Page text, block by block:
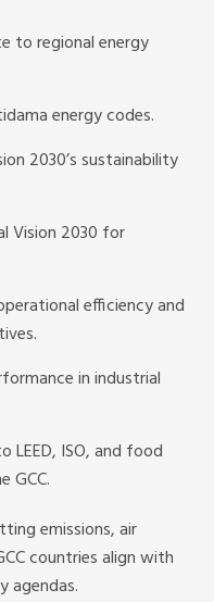
to regional energy
energy codes.
2030’s sustainability
Vision 2030 for
efficiency and
in industrial
LEED, ISO, and food
GCC.
emissions, air
countries align with
agendas.